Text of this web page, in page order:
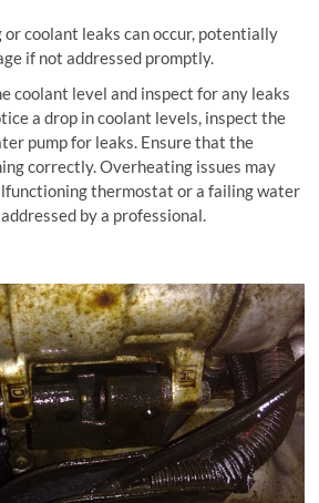
coolant leaks can occur, potentially
if not addressed promptly.
coolant level and inspect for any leaks
a drop in coolant levels, inspect the
pump for leaks. Ensure that the
correctly. Overheating issues may
thermostat or a failing water
by a professional.